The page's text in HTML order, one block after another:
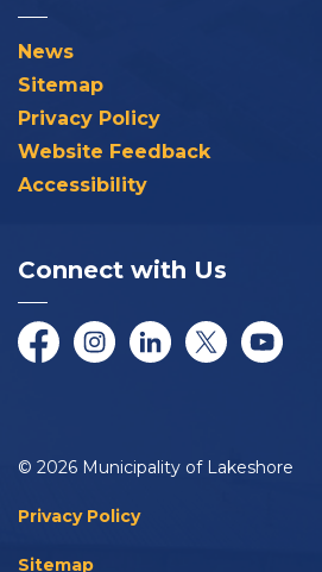
News
Sitemap
Privacy Policy
Website Feedback
Accessibility
Connect with Us
FacebookInstagramLinkedInTwitter/XYouTube
© 2026 Municipality of Lakeshore
Privacy Policy
Sitemap